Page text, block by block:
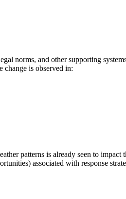
norms, and other supporting
change is observed in:
patterns is already seen to
associated with response